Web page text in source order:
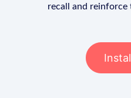
recall and reinforce